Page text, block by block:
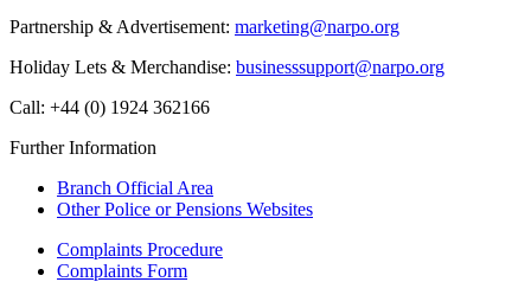
Partnership & Advertisement: marketing@narpo.org
Holiday Lets & Merchandise: businesssupport@narpo.org
Call: +44 (0) 1924 362166
Further Information
Branch Official Area
Other Police or Pensions Websites
Complaints Procedure
Complaints Form